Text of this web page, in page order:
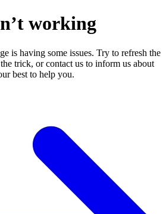
working
is having some issues. Try to refresh the
trick, or contact us to inform us about
best to help you.